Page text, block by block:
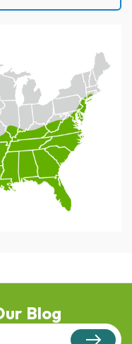
Blog